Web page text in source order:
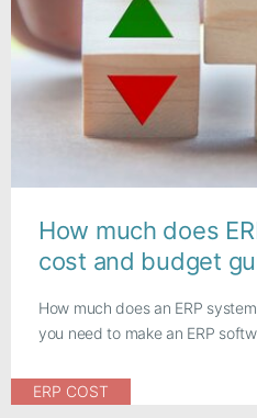
How much does
cost and budget
How much does an ERP
you need to make an ERP
ERP COST